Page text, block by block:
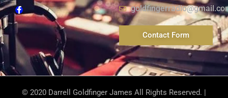
Contact Form
© 2020 Darrell Goldfinger James All Rights Reserved. |